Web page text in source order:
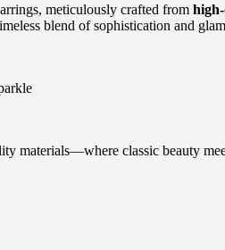
meticulously crafted from
blend of sophistication and
materials—where classic beauty